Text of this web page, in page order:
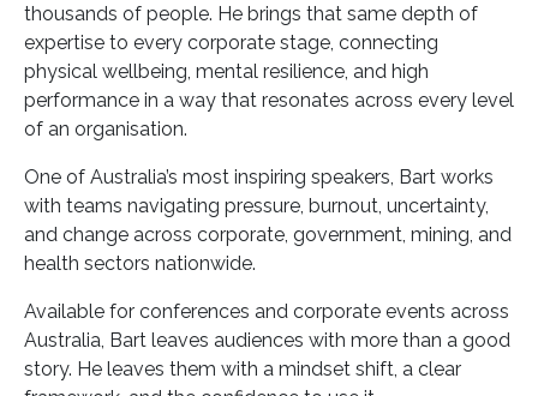
thousands of people. He brings that same depth of
expertise to every corporate stage, connecting
physical wellbeing, mental resilience, and high
performance in a way that resonates across every level
of an organisation.
One of Australia’s most inspiring speakers, Bart works
with teams navigating pressure, burnout, uncertainty,
and change across corporate, government, mining, and
health sectors nationwide.
Available for conferences and corporate events across
Australia, Bart leaves audiences with more than a good
story. He leaves them with a mindset shift, a clear